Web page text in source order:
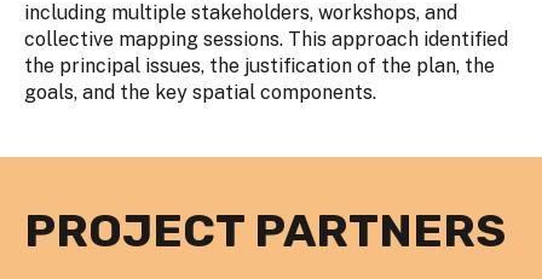
including multiple stakeholders, workshops, and
collective mapping sessions. This approach identified
the principal issues, the justification of the plan, the
goals, and the key spatial components.
PROJECT PARTNERS